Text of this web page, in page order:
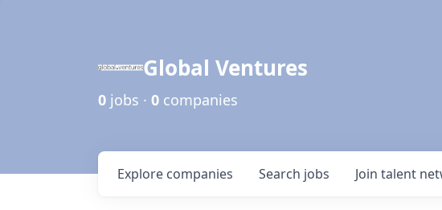
Global Ventures
0 jobs · 0 companies
Search jobs
Explore companies Join talent